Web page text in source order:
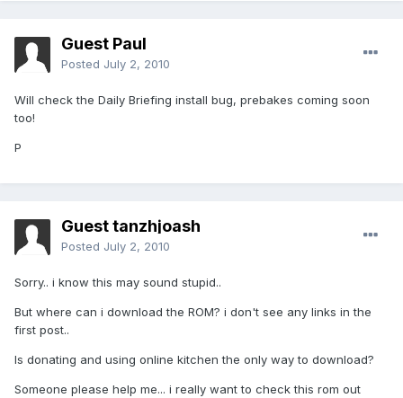
Guest Paul
Posted July 2, 2010
Will check the Daily Briefing install bug, prebakes coming soon
too!
P
Guest tanzhjoash
Posted July 2, 2010
Sorry.. i know this may sound stupid..
But where can i download the ROM? i don't see any links in the
first post..
Is donating and using online kitchen the only way to download?
Someone please help me... i really want to check this rom out